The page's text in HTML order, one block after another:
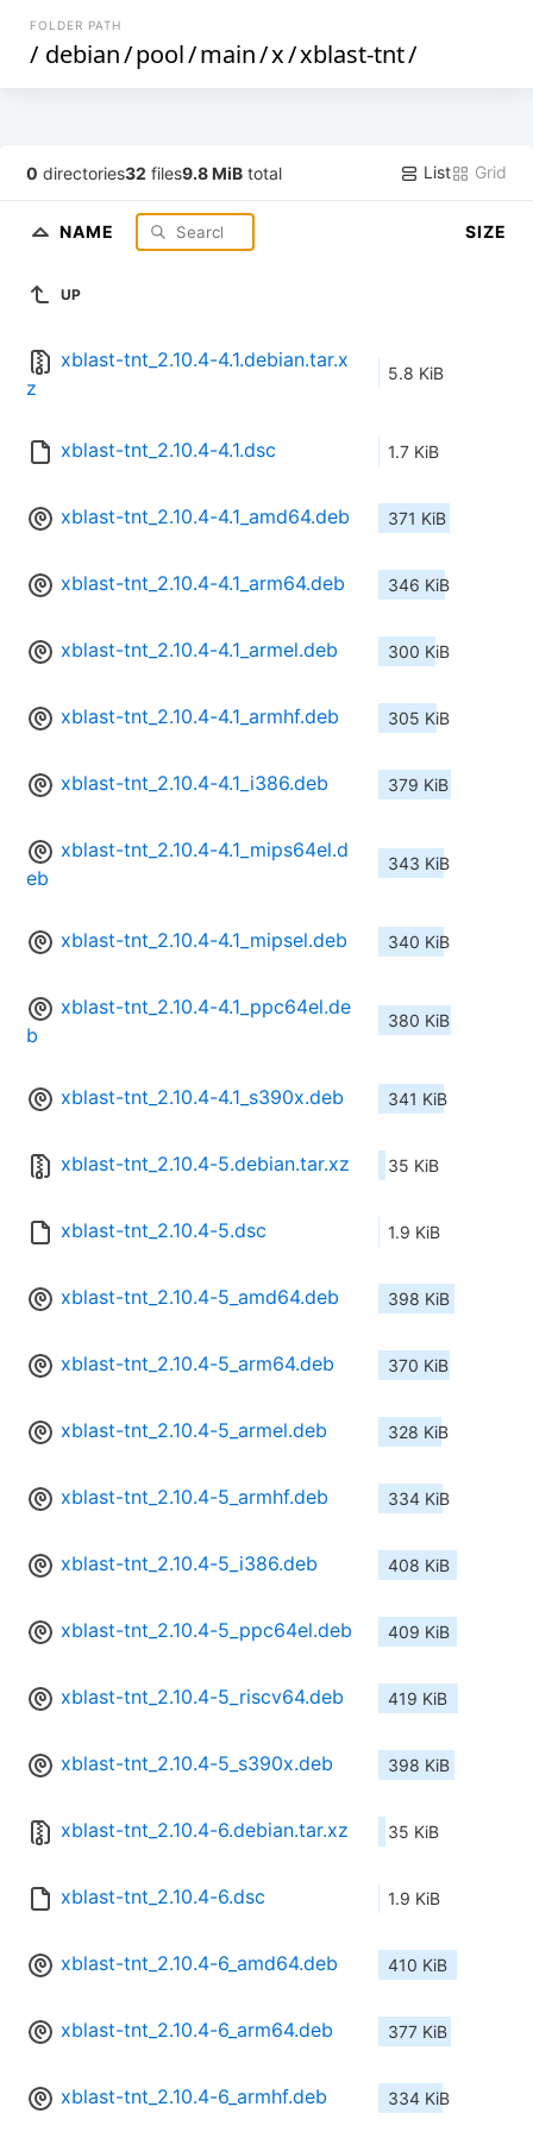
FOLDER PATH
/ debian/pool/main/x/xblast-tnt/
0 directories32 files9.8 MiB total List Grid
NAME SIZE
UP
xblast-tnt_2.10.4-4.1.debian.tar.x
z
5.8 KiB
xblast-tnt_2.10.4-4.1.dsc 1.7 KiB
xblast-tnt_2.10.4-4.1_amd64.deb 371 KiB
xblast-tnt_2.10.4-4.1_arm64.deb 346 KiB
xblast-tnt_2.10.4-4.1_armel.deb 300 KiB
xblast-tnt_2.10.4-4.1_armhf.deb 305 KiB
xblast-tnt_2.10.4-4.1_i386.deb 379 KiB
xblast-tnt_2.10.4-4.1_mips64el.d
eb
343 KiB
xblast-tnt_2.10.4-4.1_mipsel.deb 340 KiB
xblast-tnt_2.10.4-4.1_ppc64el.de
b
380 KiB
xblast-tnt_2.10.4-4.1_s390x.deb 341 KiB
xblast-tnt_2.10.4-5.debian.tar.xz 35 KiB
xblast-tnt_2.10.4-5.dsc 1.9 KiB
xblast-tnt_2.10.4-5_amd64.deb 398 KiB
xblast-tnt_2.10.4-5_arm64.deb 370 KiB
xblast-tnt_2.10.4-5_armel.deb 328 KiB
xblast-tnt_2.10.4-5_armhf.deb 334 KiB
xblast-tnt_2.10.4-5_i386.deb 408 KiB
xblast-tnt_2.10.4-5_ppc64el.deb 409 KiB
xblast-tnt_2.10.4-5_riscv64.deb 419 KiB
xblast-tnt_2.10.4-5_s390x.deb 398 KiB
xblast-tnt_2.10.4-6.debian.tar.xz 35 KiB
xblast-tnt_2.10.4-6.dsc 1.9 KiB
xblast-tnt_2.10.4-6_amd64.deb 410 KiB
xblast-tnt_2.10.4-6_arm64.deb 377 KiB
xblast-tnt_2.10.4-6_armhf.deb 334 KiB